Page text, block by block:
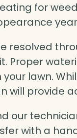
for
resolved
Proper
lawn.
will provide
our
with a